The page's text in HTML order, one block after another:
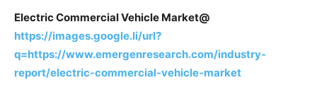
Electric Commercial Vehicle Market@
https://images.google.li/url?
q=https://www.emergenresearch.com/industry-
report/electric-commercial-vehicle-market